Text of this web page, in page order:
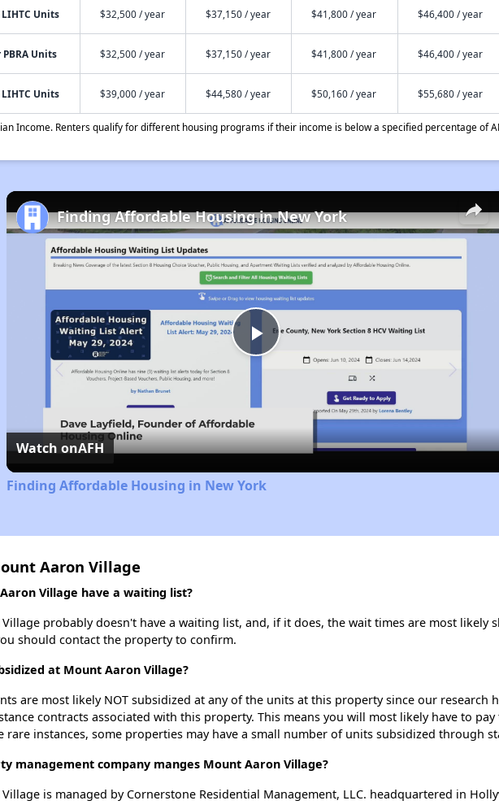
Units $32,500 / year $37,150 / year $41,800 / year $46,400 / year
Units $32,500 / year $37,150 / year $41,800 / year $46,400 / year
Units $39,000 / year $44,580 / year $50,160 / year $55,680 / year
Income. Renters qualify for different housing programs if their income is below a specified percentage of
Play
Video
Finding Affordable Housing in New York
Watch onAFH
Finding Affordable Housing in New York
Aaron Village
Village have a waiting list?
probably doesn't have a waiting list, and, if it does, the wait times are most likely
should contact the property to confirm.
at Mount Aaron Village?
are most likely NOT subsidized at any of the units at this property since our research
contracts associated with this property. This means you will most likely have to
rare instances, some properties may have a small number of units subsidized through
management company manges Mount Aaron Village?
is managed by Cornerstone Residential Management, LLC. headquartered in